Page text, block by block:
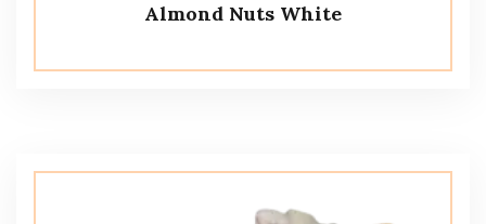
Almond Nuts White